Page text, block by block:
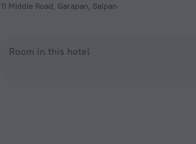
11 Middle Road, Garapan, Saipan
Room in this hotel